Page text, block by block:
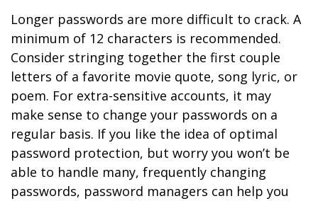
Longer passwords are more difficult to crack. A
minimum of 12 characters is recommended.
Consider stringing together the first couple
letters of a favorite movie quote, song lyric, or
poem. For extra-sensitive accounts, it may
make sense to change your passwords on a
regular basis. If you like the idea of optimal
password protection, but worry you won’t be
able to handle many, frequently changing
passwords, password managers can help you